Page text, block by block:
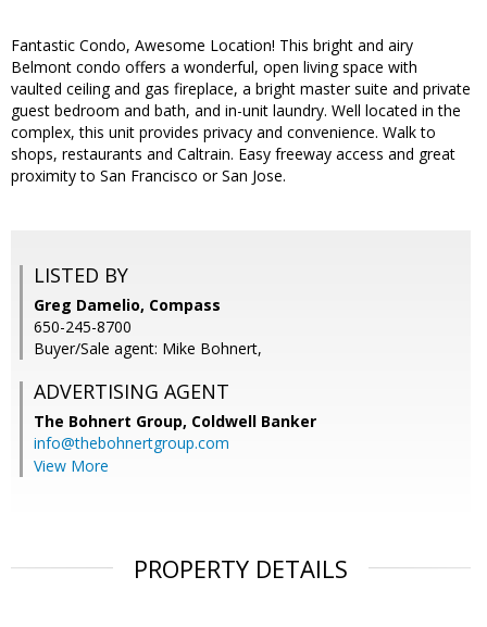
Fantastic Condo, Awesome Location! This bright and airy
Belmont condo offers a wonderful, open living space with
vaulted ceiling and gas fireplace, a bright master suite and private
guest bedroom and bath, and in-unit laundry. Well located in the
complex, this unit provides privacy and convenience. Walk to
shops, restaurants and Caltrain. Easy freeway access and great
proximity to San Francisco or San Jose.
LISTED BY
Greg Damelio, Compass
650-245-8700
Buyer/Sale agent: Mike Bohnert,
ADVERTISING AGENT
The Bohnert Group, Coldwell Banker
info@thebohnertgroup.com
View More
PROPERTY DETAILS